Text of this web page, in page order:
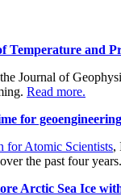
Temperature and
Journal of
Read more.
for
for Atomic Scientists,
the past four years.
Arctic Sea Ice